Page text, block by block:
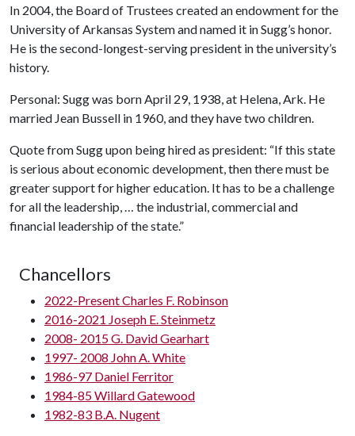
In 2004, the Board of Trustees created an endowment for the
University of Arkansas System and named it in Sugg’s honor.
He is the second-longest-serving president in the university’s
history.
Personal: Sugg was born April 29, 1938, at Helena, Ark. He
married Jean Bussell in 1960, and they have two children.
Quote from Sugg upon being hired as president: “If this state
is serious about economic development, then there must be
greater support for higher education. It has to be a challenge
for all the leadership, … the industrial, commercial and
financial leadership of the state.”
Chancellors
2022-Present Charles F. Robinson
2016-2021 Joseph E. Steinmetz
2008- 2015 G. David Gearhart
1997- 2008 John A. White
1986-97 Daniel Ferritor
1984-85 Willard Gatewood
1982-83 B.A. Nugent